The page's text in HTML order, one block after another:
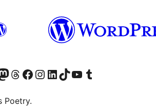
accountaccount
our Mastodon account
Visit our Threads account
Visit our Facebook page
Visit our Instagram account
Visit our LinkedIn account
Visit our TikTok account
Visit our YouTube channel
Visit our Tumblr account
Poetry.